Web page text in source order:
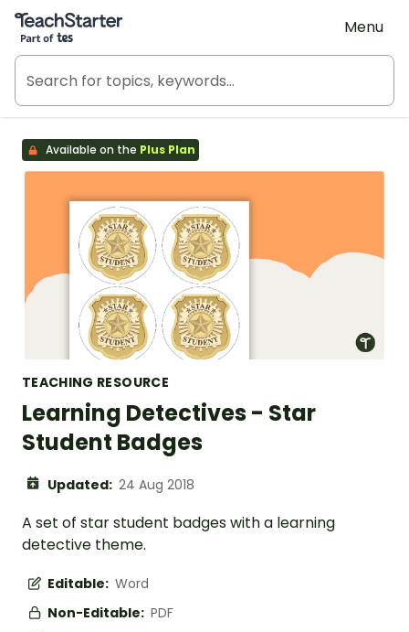
Teach Starter, part of Tes
Menu
Available on the Plus Plan
TEACHING RESOURCE
Learning Detectives - Star
Student Badges
Updated: 24 Aug 2018
A set of star student badges with a learning
detective theme.
Editable: Word
Non-Editable: PDF